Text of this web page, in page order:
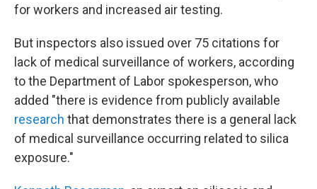
for workers and increased air testing.
But inspectors also issued over 75 citations for
lack of medical surveillance of workers, according
to the Department of Labor spokesperson, who
added "there is evidence from publicly available
research that demonstrates there is a general lack
of medical surveillance occurring related to silica
exposure."